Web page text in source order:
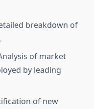
breakdown of
of market
by leading
of new